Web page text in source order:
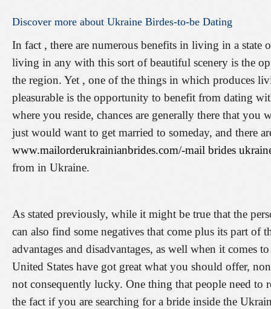
Discover more about Ukraine Birdes-to-be Dating
In fact , there are numerous benefits in living in a state
living in any with this sort of beautiful scenery is the
the region. Yet , one of the things in which produces
pleasurable is the opportunity to benefit from dating
where you reside, chances are generally there that
just would want to get married to someday, and there
www.mailorderukrainianbrides.com/-mail brides
from in Ukraine.
As stated previously, while it might be true that the
can also find some negatives that come plus its part of
advantages and disadvantages, as well when it comes
United States have got great what you should offer,
not consequently lucky. One thing that people need to
the fact if you are searching for a bride inside the